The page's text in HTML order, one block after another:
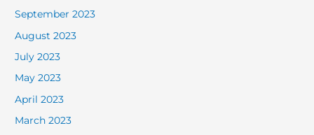
September 2023
August 2023
July 2023
May 2023
April 2023
March 2023